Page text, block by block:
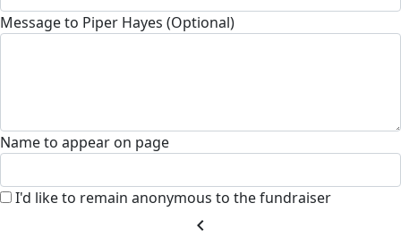
Message to Piper Hayes (Optional)
Name to appear on page
I'd like to remain anonymous to the fundraiser
chevron_left